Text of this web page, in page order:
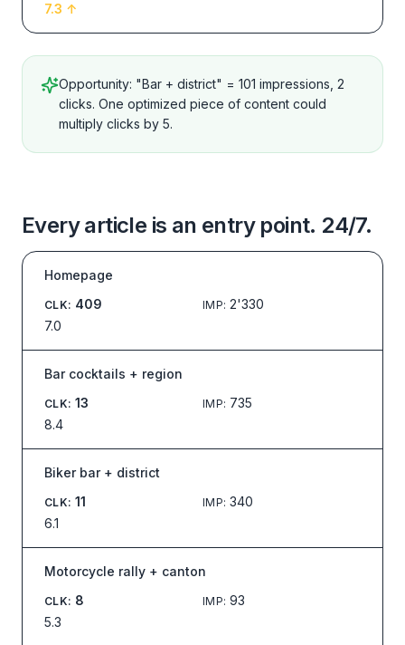
7.3 ↑
Opportunity: "Bar + district" = 101 impressions, 2
clicks. One optimized piece of content could
multiply clicks by 5.
Every article is an entry point. 24/7.
Homepage
CLK: 409 IMP: 2'330
7.0
Bar cocktails + region
CLK: 13 IMP: 735
8.4
Biker bar + district
CLK: 11 IMP: 340
6.1
Motorcycle rally + canton
CLK: 8 IMP: 93
5.3